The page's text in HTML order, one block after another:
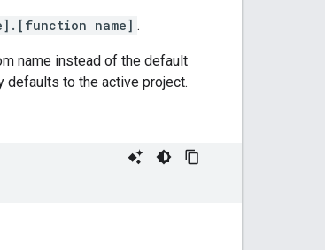
name] .
name instead of the default
defaults to the active project.